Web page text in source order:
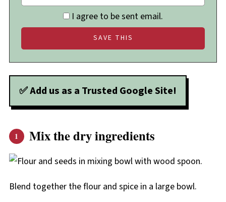
I agree to be sent email.
✅ Add us as a Trusted Google Site!
Mix the dry ingredients
Blend together the flour and spice in a large bowl.